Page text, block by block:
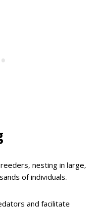
nesting in large,
of individuals.
and facilitate